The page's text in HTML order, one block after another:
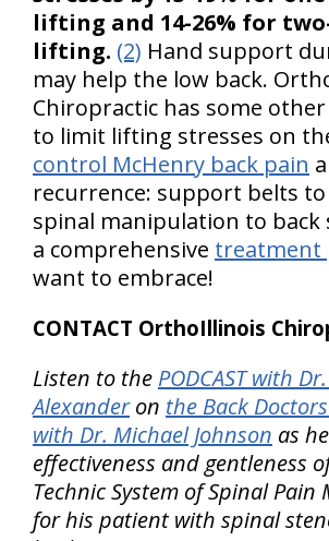
lifting and 14-26% for
lifting. (2) Hand support
may help the low back.
Chiropractic has some
to limit lifting stresses on
control McHenry back pain
recurrence: support belts to
spinal manipulation to back
a comprehensive treatment
want to embrace!
CONTACT OrthoIllinois
Listen to the PODCAST with
Alexanderon the Back
with Dr. Michael Johnson as
effectiveness and gentleness
Technic System of Spinal Pain
for his patient with spinal